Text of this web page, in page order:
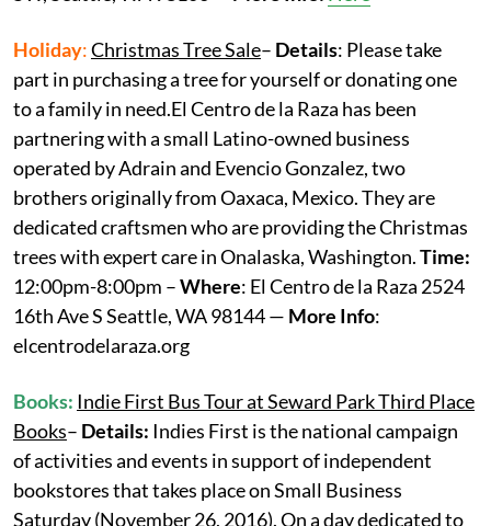
Holiday:Christmas Tree Sale– Details: Please take
part in purchasing a tree for yourself or donating one
to a family in need.El Centro de la Raza has been
partnering with a small Latino-owned business
operated by Adrain and Evencio Gonzalez, two
brothers originally from Oaxaca, Mexico. They are
dedicated craftsmen who are providing the Christmas
trees with expert care in Onalaska, Washington.Time:
12:00pm-8:00pm –Where: El Centro de la Raza 2524
16th Ave S Seattle, WA 98144 — More Info:
elcentrodelaraza.org
Books: Indie First Bus Tour at Seward Park Third Place
Books– Details: Indies First is the national campaign
of activities and events in support of independent
bookstores that takes place on Small Business
Saturday (November 26, 2016). On a day dedicated to